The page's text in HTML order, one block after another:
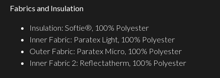
Fabrics and Insulation
Insulation: Softie®, 100% Polyester
Inner Fabric: Paratex Light, 100% Polyester
Outer Fabric: Paratex Micro, 100% Polyester
Inner Fabric 2: Reflectatherm, 100% Polyester